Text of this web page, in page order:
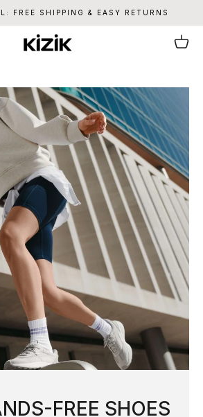
FREE SHIPPING & EASY RETURNS
Kizik Cart
FREE SHOES